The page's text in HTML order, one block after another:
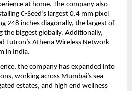
at home. The company also
C-Seed’s largest 0.4 mm pixel
248 inches diagonally, the largest of
the biggest globally. Additionally,
Lutron’s Athena Wireless Network
in India.
the company has expanded into
working across Mumbai’s sea
estates, and high end wellness